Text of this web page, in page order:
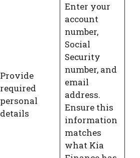
Provide
required
personal
details
Enter your
account
number,
Social
Security
number, and
email
address.
Ensure this
information
matches
what Kia